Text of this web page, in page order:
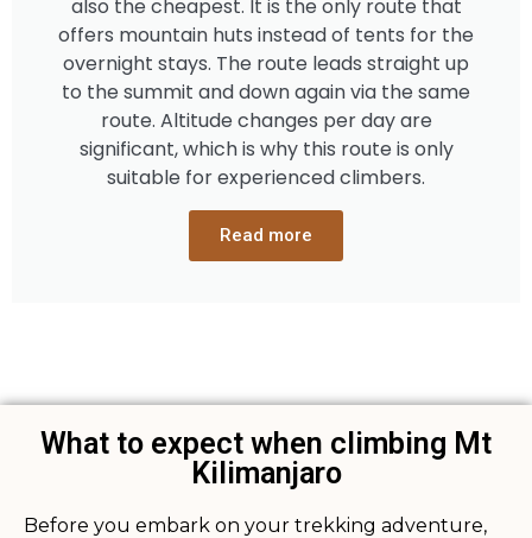
also the cheapest. It is the only route that
offers mountain huts instead of tents for the
overnight stays. The route leads straight up
to the summit and down again via the same
route. Altitude changes per day are
significant, which is why this route is only
suitable for experienced climbers.
Read more
What to expect when climbing Mt
Kilimanjaro
Before you embark on your trekking adventure,